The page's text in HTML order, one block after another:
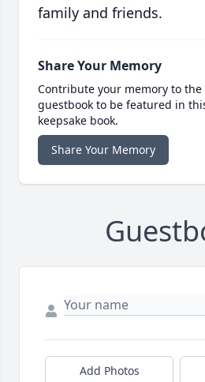
family and friends.
Share Your Memory
Contribute your memory to
guestbook to be featured in
keepsake book.
Share Your Memory
Add Photos